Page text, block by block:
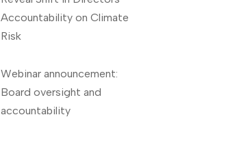
Accountability on Climate
Risk
Webinar announcement:
Board oversight and
accountability